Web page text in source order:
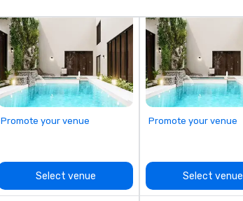
Promote your venue
Select venue
Promote your venue
Select venue